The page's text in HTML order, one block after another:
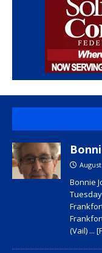
Bonnie
(Vail) ...